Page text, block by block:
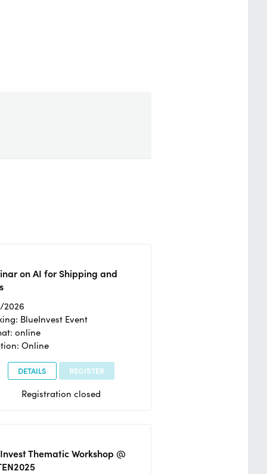
on AI for Shipping and
2026
BlueInvest Event
online
Online
DETAILS REGISTER
Registration closed
Thematic Workshop @